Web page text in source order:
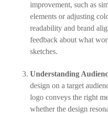
improvement, such as
elements or adjusting
readability and brand
feedback about what
sketches.
Understanding
design on a target
logo conveys the right
whether the design